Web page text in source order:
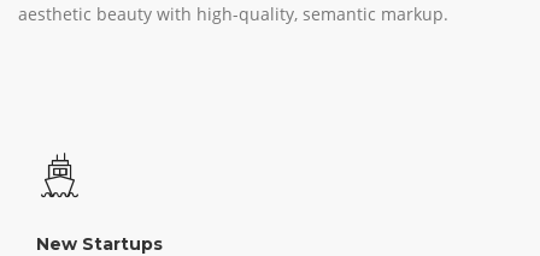
aesthetic beauty with high-quality, semantic markup.
New Startups